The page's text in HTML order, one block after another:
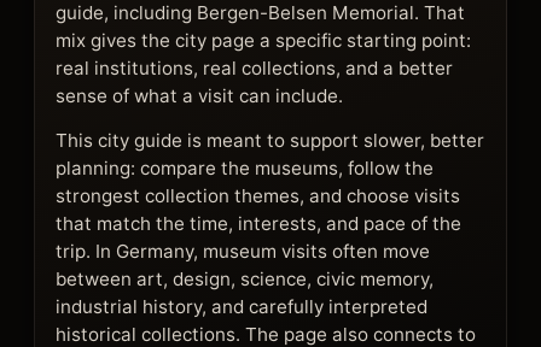
guide, including Bergen-Belsen Memorial. That
mix gives the city page a specific starting point:
real institutions, real collections, and a better
sense of what a visit can include.
This city guide is meant to support slower, better
planning: compare the museums, follow the
strongest collection themes, and choose visits
that match the time, interests, and pace of the
trip. In Germany, museum visits often move
between art, design, science, civic memory,
industrial history, and carefully interpreted
historical collections. The page also connects to